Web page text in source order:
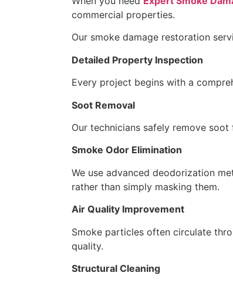
commercial properties.
Our smoke damage restoration
Detailed Property Inspection
Every project begins with a
Soot Removal
Our technicians safely remove
Smoke Odor Elimination
We use advanced deodorization
rather than simply masking them.
Air Quality Improvement
Smoke particles often circulate
quality.
Structural Cleaning